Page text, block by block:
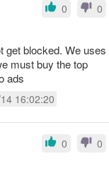
0 0
get blocked. We uses
must buy the top
ads
16:02:20
0 0